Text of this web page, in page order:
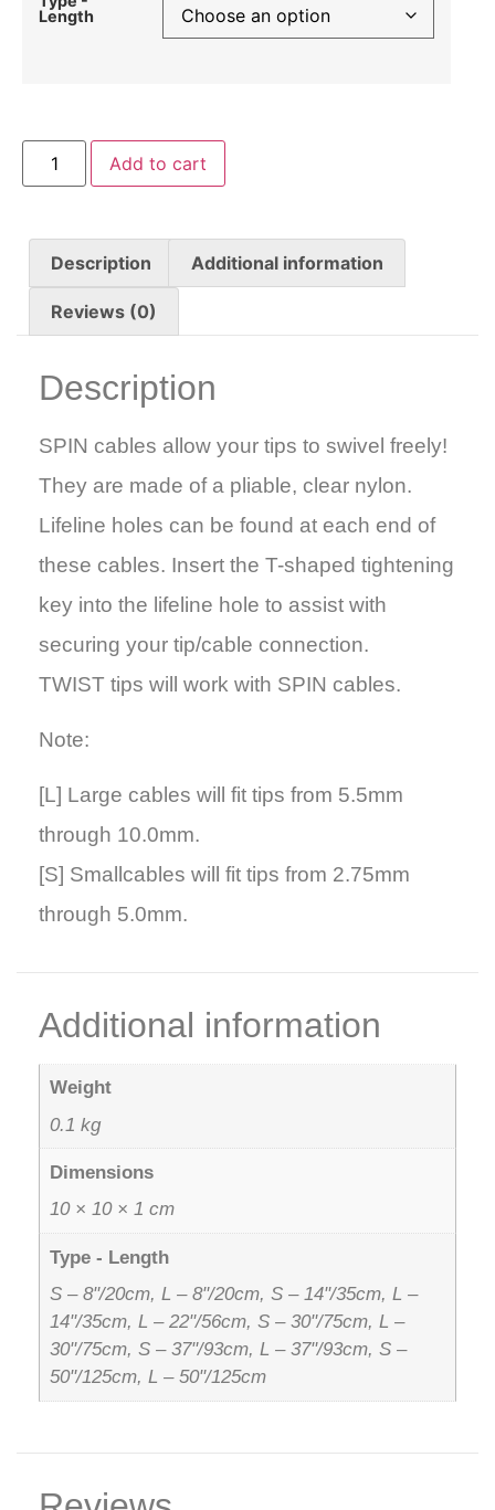
Length
Add to cart
Description Additional information
Reviews (0)
Description
SPIN cables allow your tips to swivel freely!
They are made of a pliable, clear nylon.
Lifeline holes can be found at each end of
these cables. Insert the T-shaped tightening
key into the lifeline hole to assist with
securing your tip/cable connection.
TWIST tips will work with SPIN cables.
Note:
[L] Large cables will fit tips from 5.5mm
through 10.0mm.
[S] Smallcables will fit tips from 2.75mm
through 5.0mm.
Additional information
Weight
0.1 kg
Dimensions
10 × 10 × 1 cm
Type - Length
S – 8"/20cm, L – 8"/20cm, S – 14"/35cm, L –
14"/35cm, L – 22"/56cm, S – 30"/75cm, L –
30"/75cm, S – 37"/93cm, L – 37"/93cm, S –
50"/125cm, L – 50"/125cm